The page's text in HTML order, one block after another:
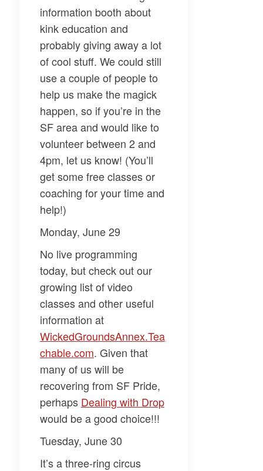
information booth about
kink education and
probably giving away a lot
of cool stuff. We could still
use a couple of people to
help us make the magick
happen, so if you’re in the
SF area and would like to
volunteer between 2 and
4pm, let us know! (You’ll
get some free classes or
coaching for your time and
help!)
Monday, June 29
No live programming
today, but check out our
growing list of video
classes and other useful
information at
WickedGroundsAnnex.Tea
chable.com​. Given that
many of us will be
recovering from SF Pride,
perhaps ​Dealing with Drop​
would be a good choice!!!
Tuesday, June 30
It’s a three-ring circus